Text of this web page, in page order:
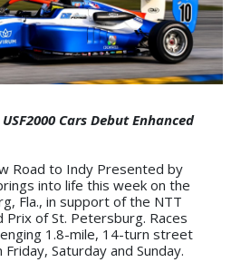
Cars Debut Enhanced
Road to Indy Presented by
into life this week on the
Fla., in support of the NTT
Prix of St. Petersburg. Races
1.8-mile, 14-turn street
Saturday and Sunday.